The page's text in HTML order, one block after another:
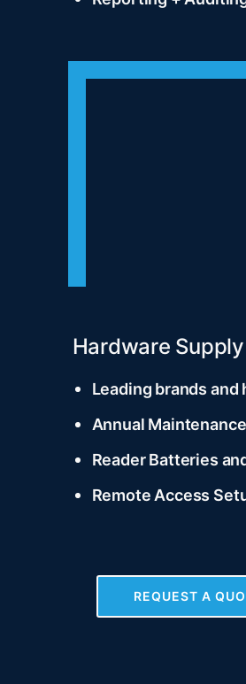
Hardware Supply
Leading brands and
Annual Maintenance
Reader Batteries
Remote Access
REQUEST A